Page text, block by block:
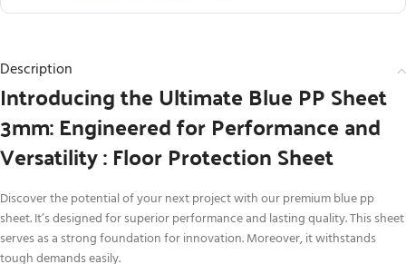
Description
Introducing the Ultimate Blue PP Sheet
3mm: Engineered for Performance and
Versatility : Floor Protection Sheet
Discover the potential of your next project with our premium blue pp
sheet. It’s designed for superior performance and lasting quality. This sheet
serves as a strong foundation for innovation. Moreover, it withstands
tough demands easily.